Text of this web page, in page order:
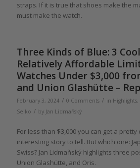
straps. If it is true that shoes make the
must make the watch.
Three Kinds of Blue: 3
Relatively Affordable
Watches Under $3,000
and Union Glashütte –
February 3, 2024 / 0 Comments / in Highlights,
Seiko / by Jan Lidmaňský
For less than $3,000 you can get a pretty
interesting story to tell. But which one:
Swiss? Jan Lidmaňský highlights three
Union Glashütte, and Oris.